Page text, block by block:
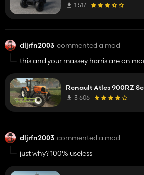
1 517
dljrfn2003 commented a mod
this and your massey harris are on
Renault Atles 900RZ
3 606
dljrfn2003 commented a mod
just why? 100% useless